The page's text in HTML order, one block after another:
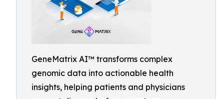
GeneMatrix AI™ transforms complex
genomic data into actionable health
insights, helping patients and physicians